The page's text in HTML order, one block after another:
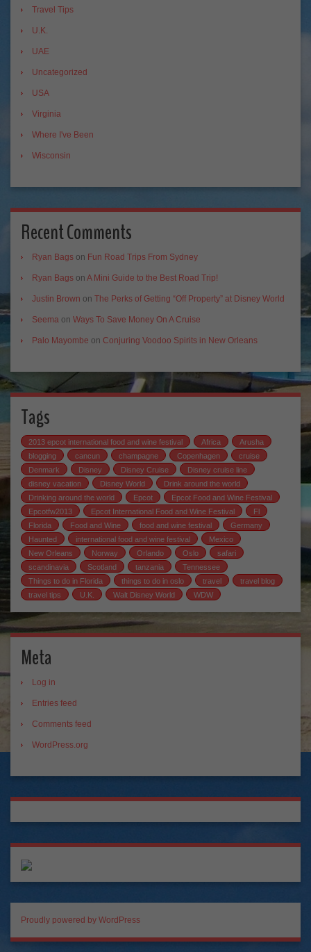
Travel Tips
U.K.
UAE
Uncategorized
USA
Virginia
Where I've Been
Wisconsin
Recent Comments
Ryan Bags on Fun Road Trips From Sydney
Ryan Bags on A Mini Guide to the Best Road Trip!
Justin Brown on The Perks of Getting “Off Property” at Disney World
Seema on Ways To Save Money On A Cruise
Palo Mayombe on Conjuring Voodoo Spirits in New Orleans
Tags
2013 epcot international food and wine festival Africa
Arusha
blogging
cancun champagne Copenhagen
cruise
Denmark
Disney Disney Cruise
Disney cruise line
disney vacation
Disney World
Drink around the world
Drinking around the world
Epcot
Epcot Food and Wine Festival
Epcotfw2013
Epcot International Food and Wine Festival
Fl
Florida
Food and Wine food and wine festival
Germany
Haunted
international food and wine festival
Mexico
New Orleans
Norway Orlando Oslo
safari
scandinavia
Scotland tanzania
Tennessee
Things to do in Florida
things to do in oslo travel
travel blog
travel tips
U.K. Walt Disney World WDW
Meta
Log in
Entries feed
Comments feed
WordPress.org
Proudly powered by WordPress